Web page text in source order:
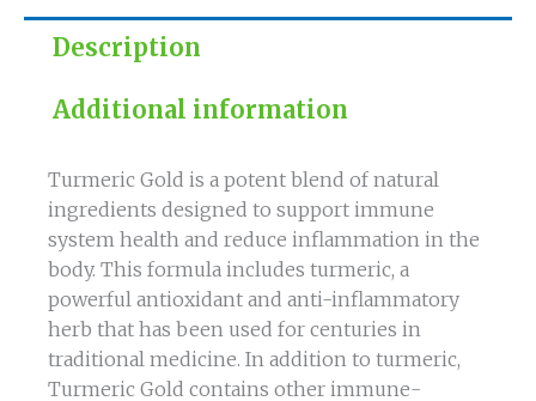
Description
Additional information
Turmeric Gold is a potent blend of natural
ingredients designed to support immune
system health and reduce inflammation in the
body. This formula includes turmeric, a
powerful antioxidant and anti-inflammatory
herb that has been used for centuries in
traditional medicine. In addition to turmeric,
Turmeric Gold contains other immune-